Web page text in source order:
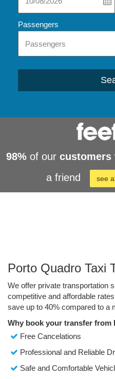
Passengers
98% of our customers
a friend
see
Porto Quadro Taxi
We offer private transportation
competitive and affordable
save up to 40% compared to a
Why book your transfer from
Free Cancelations
Professional and Reliable
Safe and Comfortable